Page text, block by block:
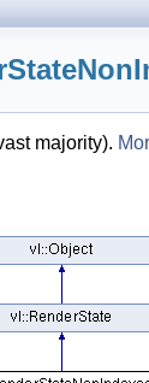
majority).